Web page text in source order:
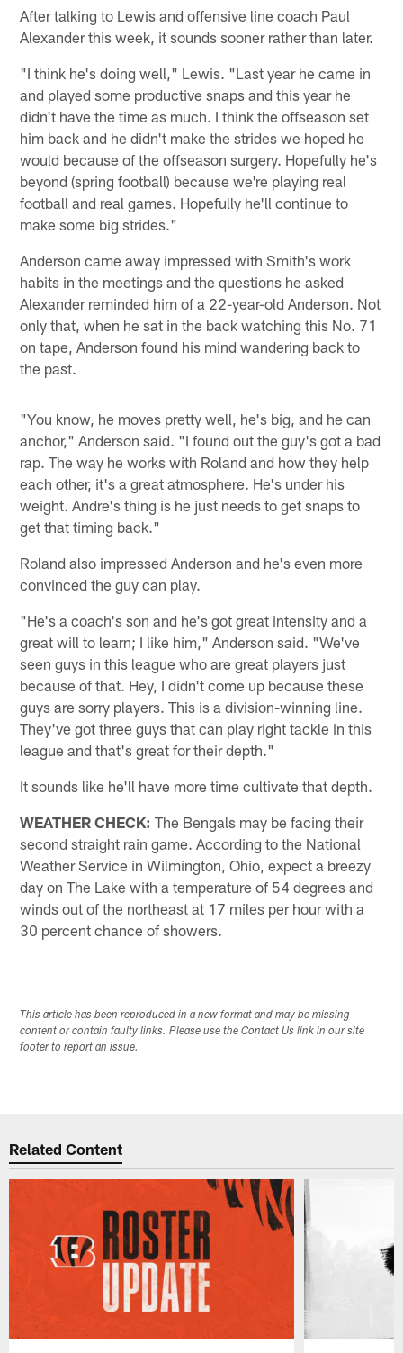
After talking to Lewis and offensive line coach Paul
Alexander this week, it sounds sooner rather than later.
"I think he's doing well," Lewis. "Last year he came in
and played some productive snaps and this year he
didn't have the time as much. I think the offseason set
him back and he didn't make the strides we hoped he
would because of the offseason surgery. Hopefully he's
beyond (spring football) because we're playing real
football and real games. Hopefully he'll continue to
make some big strides."
Anderson came away impressed with Smith's work
habits in the meetings and the questions he asked
Alexander reminded him of a 22-year-old Anderson. Not
only that, when he sat in the back watching this No. 71
on tape, Anderson found his mind wandering back to
the past.
"You know, he moves pretty well, he's big, and he can
anchor," Anderson said. "I found out the guy's got a bad
rap. The way he works with Roland and how they help
each other, it's a great atmosphere. He's under his
weight. Andre's thing is he just needs to get snaps to
get that timing back."
Roland also impressed Anderson and he's even more
convinced the guy can play.
"He's a coach's son and he's got great intensity and a
great will to learn; I like him," Anderson said. "We've
seen guys in this league who are great players just
because of that. Hey, I didn't come up because these
guys are sorry players. This is a division-winning line.
They've got three guys that can play right tackle in this
league and that's great for their depth."
It sounds like he'll have more time cultivate that depth.
WEATHER CHECK: The Bengals may be facing their
second straight rain game. According to the National
Weather Service in Wilmington, Ohio, expect a breezy
day on The Lake with a temperature of 54 degrees and
winds out of the northeast at 17 miles per hour with a
30 percent chance of showers.
This article has been reproduced in a new format and may be missing
content or contain faulty links. Please use the Contact Us link in our site
footer to report an issue.
Related Content